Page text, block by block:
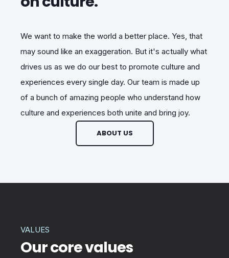
We want to make the world a better place. Yes, that
may sound like an exaggeration. But it's actually what
drives us as we do our best to promote culture and
experiences every single day. Our team is made up
of a bunch of amazing people who understand how
culture and experiences both unite and bring joy.
ABOUT US
VALUES
Our core values